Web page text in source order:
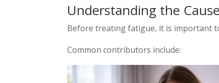
Understanding the
Before treating fatigue, it is important
Common contributors include: